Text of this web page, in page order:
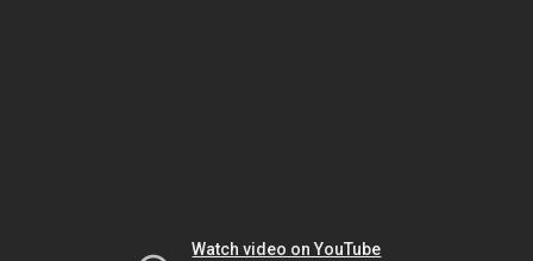
Watch video on YouTube